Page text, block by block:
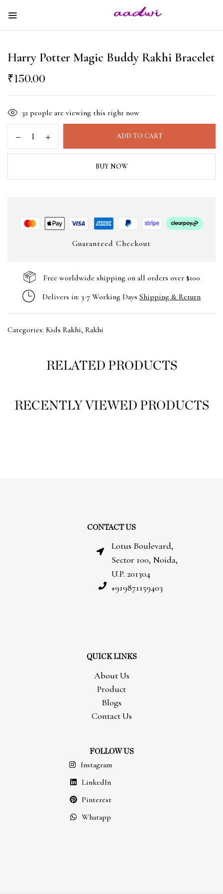
Harry Potter Magic Buddy Rakhi Bracelet
₹150.00
32 people are viewing this right now
ADD TO CART
BUY NOW
Guaranteed Checkout
Free worldwide shipping on all orders over $100
Delivers in: 3-7 Working Days Shipping & Return
Categories: Kids Rakhi, Rakhi
RELATED PRODUCTS
RECENTLY VIEWED PRODUCTS
CONTACT US
Lotus Boulevard,
Sector 100, Noida,
U.P. 201304
+919871159403
QUICK LINKS
About Us
Product
Blogs
Contact Us
FOLLOW US
Instagram
LinkedIn
Pinterest
Whatapp